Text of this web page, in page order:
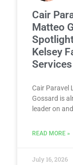
Cair
Matteo
Kelsey
Services
Cair Paravel
Gossard is
leader on
READ MORE »
July 16, 2026